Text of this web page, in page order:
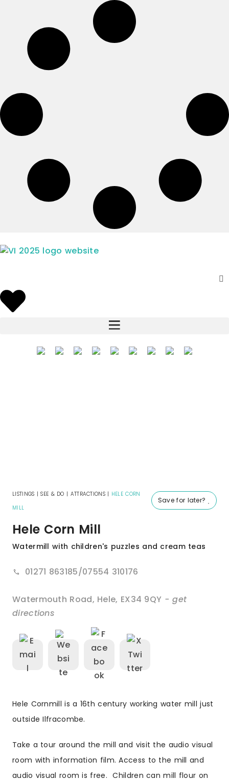
Save for later?
LISTINGS |SEE & DO | ATTRACTIONS| HELE CORN
MILL
Hele Corn Mill
Watermill with children's puzzles and cream teas
01271 863185/07554 310176
Watermouth Road, Hele, EX34 9QY - get
directions
Hele Cornmill is a 16th century working water mill just
outside Ilfracombe.
Take a tour around the mill and visit the audio visual
room with information film. Access to the mill and
audio visual room is free. Children can mill flour on